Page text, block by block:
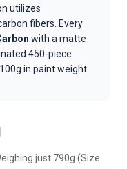
utilizes
fibers. Every
with a matte
450-piece
in paint weight.
just 790g (Size